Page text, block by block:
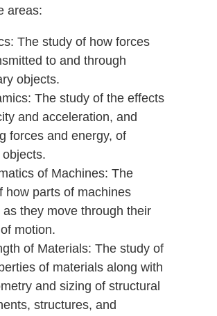
areas:
The study of how forces
to and through
objects.
The study of the effects
and acceleration, and
forces and energy, of
of Machines: The
how parts of machines
as they move through their
motion.
of Materials: The study of
of materials along with
and sizing of structural
structures, and